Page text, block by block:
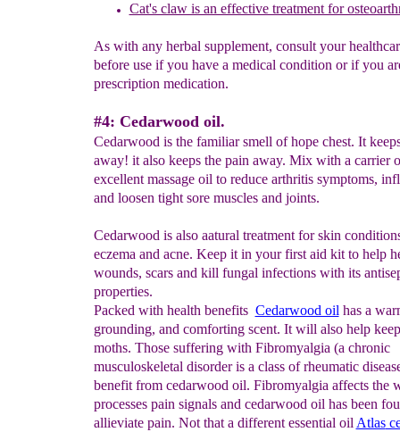
Cat's claw is an effective treatment for
As with any herbal supplement, consult your
before use if you have a medical condition or if you
prescription medication.
#4: Cedarwood oil.
Cedarwood is the familiar smell of hope chest. It
away! it also keeps the pain away. Mix with a carrier
excellent massage oil to reduce arthritis symptoms,
and loosen tight sore muscles and joints.
Cedarwood is also aatural treatment for skin
eczema and acne. Keep it in your first aid kit to help
wounds, scars and kill fungal infections with its
properties.
Packed with health benefits Cedarwood oil has a
grounding, and comforting scent. It will also help
moths. Those suffering with Fibromyalgia (a chronic
musculoskeletal disorder is a class of rheumatic
benefit from cedarwood oil. Fibromyalgia affects the
processes pain signals and cedarwood oil has been
allieviate pain. Not that a different essential oil Atlas